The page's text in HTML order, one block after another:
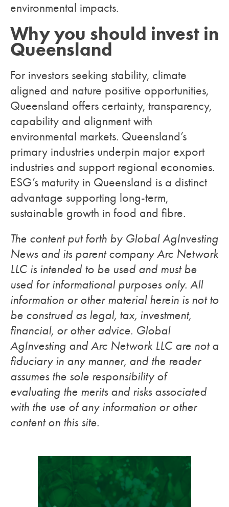
environmental impacts.
Why you should invest in
Queensland
For investors seeking stability, climate
aligned and nature positive opportunities,
Queensland offers certainty, transparency,
capability and alignment with
environmental markets. Queensland’s
primary industries underpin major export
industries and support regional economies.
ESG’s maturity in Queensland is a distinct
advantage supporting long-term,
sustainable growth in food and fibre.
The content put forth by Global AgInvesting
News and its parent company Arc Network
LLC is intended to be used and must be
used for informational purposes only. All
information or other material herein is not to
be construed as legal, tax, investment,
financial, or other advice. Global
AgInvesting and Arc Network LLC are not a
fiduciary in any manner, and the reader
assumes the sole responsibility of
evaluating the merits and risks associated
with the use of any information or other
content on this site.